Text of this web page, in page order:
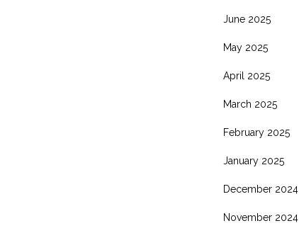
June 2025
May 2025
April 2025
March 2025
February 2025
January 2025
December 2024
November 2024